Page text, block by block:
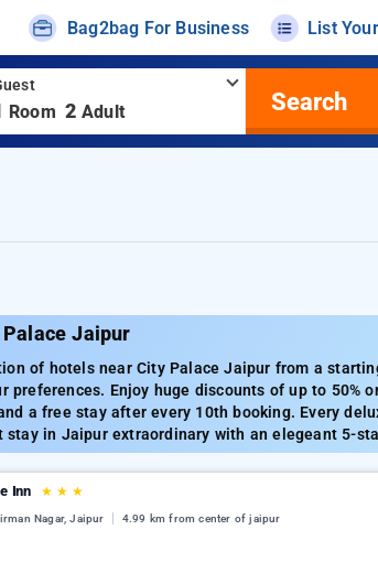
Bag2bag For Business List
Room 2 Adult Search
Jaipur
of hotels near City Palace Jaipur from a
preferences. Enjoy huge discounts of up to 50%
a free stay after every 10th booking. Every
in Jaipur extraordinary with an elegeant 5-
Inn ★ ★ ★
Nagar, Jaipur 4.99 km from center of jaipur